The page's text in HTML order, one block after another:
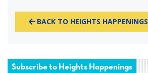
BACK TO HEIGHTS HAPPENINGS
Subscribe to Heights Happenings